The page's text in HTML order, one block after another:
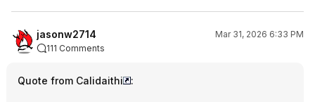
jasonw2714
Mar 31, 2026 6:33 PM
111 Comments
Quote from Calidaithi :